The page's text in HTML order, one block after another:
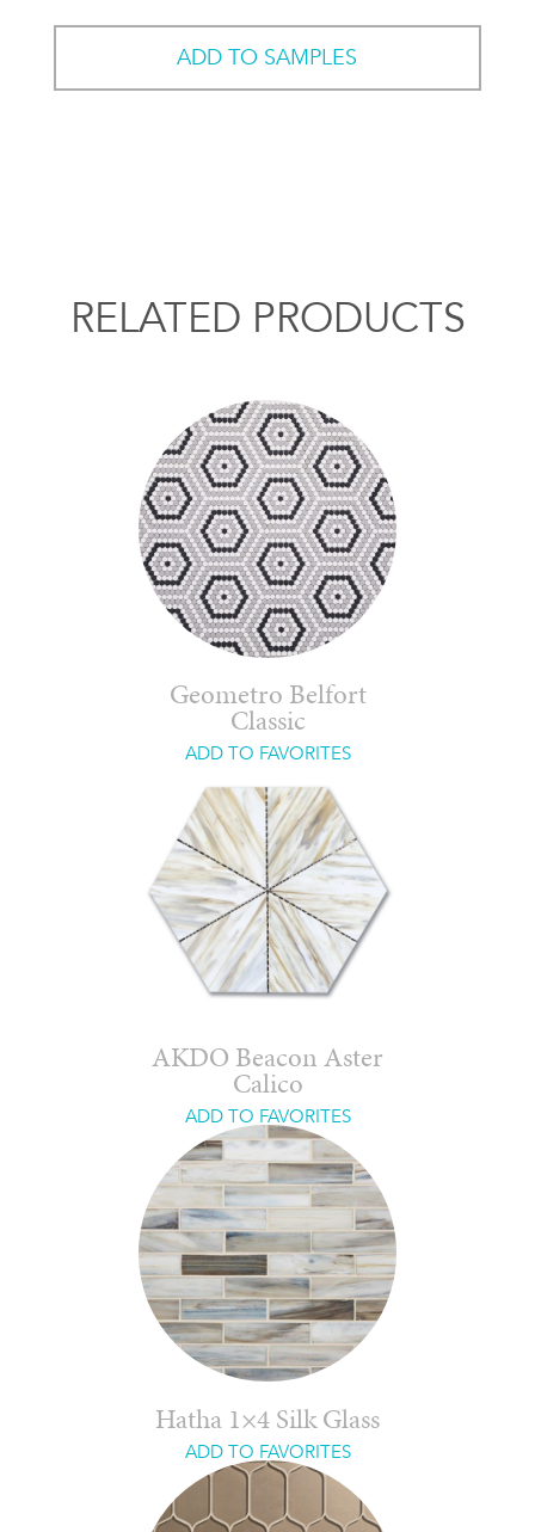
ADD TO SAMPLES
RELATED PRODUCTS
Geometro Belfort
Classic
ADD TO FAVORITES
AKDO Beacon Aster
Calico
ADD TO FAVORITES
Hatha 1×4 Silk Glass
ADD TO FAVORITES